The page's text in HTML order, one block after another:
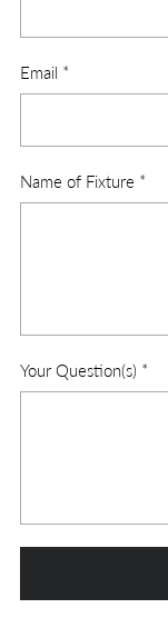
Email *
Name of Fixture *
Your Question(s) *